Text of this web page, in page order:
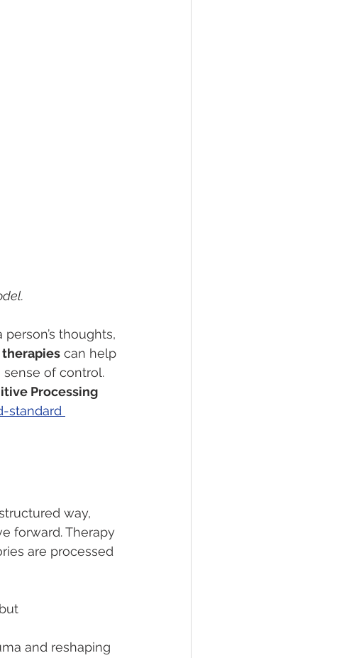
thoughts,
can help
of control.
Processing
standard
way,
forward. Therapy
are processed
and reshaping